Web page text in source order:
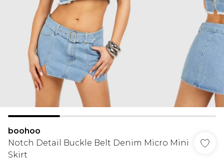
boohoo
Notch Detail Buckle Belt Denim Micro Mini
Skirt